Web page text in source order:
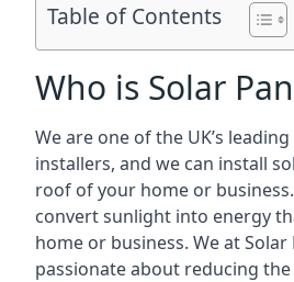
Table of Contents
Who is Solar
We are one of the UK’s
installers, and we can install
roof of your home or
convert sunlight into energy
home or business. We at
passionate about reducing